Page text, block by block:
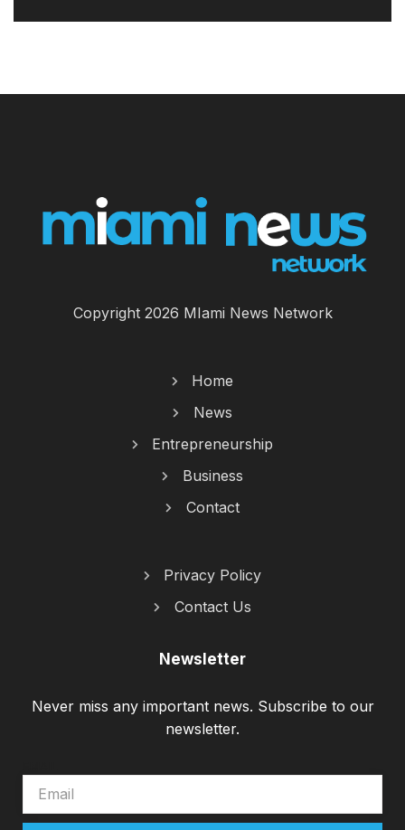
Copyright 2026 MIami News Network
Home
News
Entrepreneurship
Business
Contact
Privacy Policy
Contact Us
Newsletter
Never miss any important news. Subscribe to our
newsletter.